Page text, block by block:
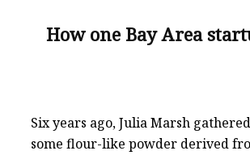
How one Bay Area
Six years ago, Julia Marsh
some flour-like powder derived